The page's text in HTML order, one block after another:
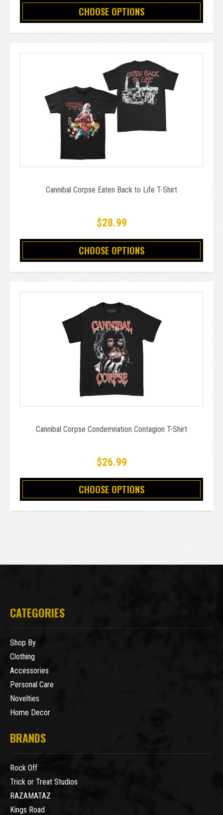
CHOOSE OPTIONS
Cannibal Corpse Eaten Back to Life T-Shirt
$28.99
CHOOSE OPTIONS
Cannibal Corpse Condemnation Contagion T-Shirt
$26.99
CHOOSE OPTIONS
CATEGORIES
Shop By
Clothing
Accessories
Personal Care
Novelties
Home Decor
BRANDS
Rock Off
Trick or Treat Studios
RAZAMATAZ
Kings Road